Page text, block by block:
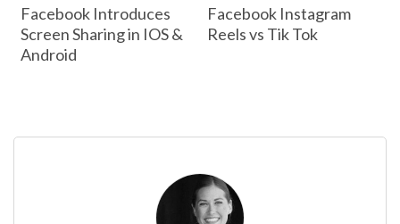
Facebook Introduces
Screen Sharing in IOS &
Android
Facebook Instagram
Reels vs Tik Tok